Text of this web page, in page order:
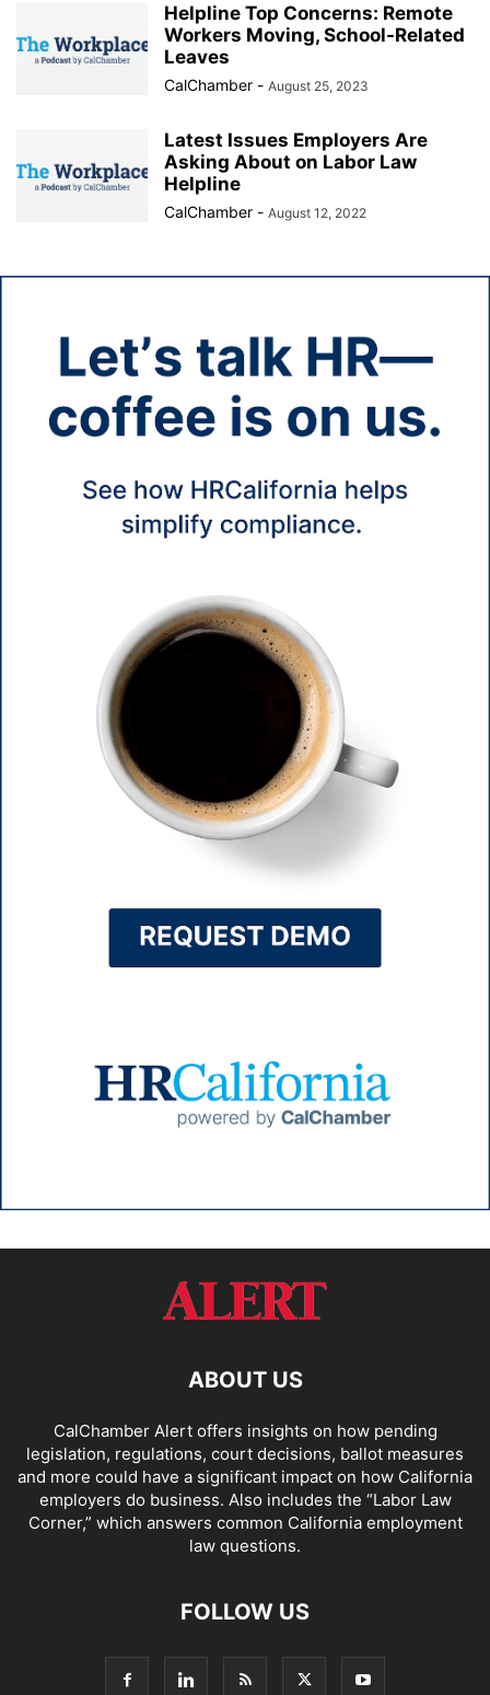
Helpline Top Concerns: Remote
Workers Moving, School-Related
Leaves
CalChamber - August 25, 2023
Latest Issues Employers Are
Asking About on Labor Law
Helpline
CalChamber - August 12, 2022
ABOUT US
CalChamber Alert offers insights on how pending
legislation, regulations, court decisions, ballot measures
and more could have a significant impact on how California
employers do business. Also includes the “Labor Law
Corner,” which answers common California employment
law questions.
FOLLOW US